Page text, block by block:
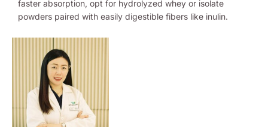
faster absorption, opt for hydrolyzed whey or isolate
powders paired with easily digestible fibers like inulin.